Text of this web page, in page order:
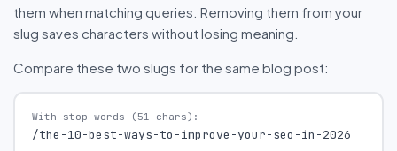
them when matching queries. Removing them from your
slug saves characters without losing meaning.
Compare these two slugs for the same blog post:
With stop words (51 chars):
/the-10-best-ways-to-improve-your-seo-in-2026